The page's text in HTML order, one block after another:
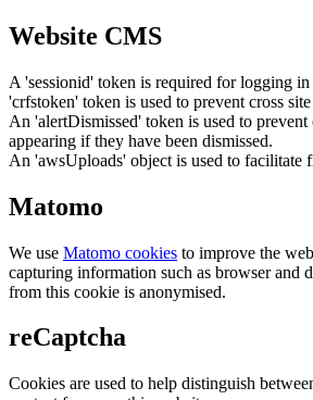
Website CMS
A 'sessionid' token is required for logging in
'crfstoken' token is used to prevent cross
An 'alertDismissed' token is used to
appearing if they have been dismissed.
An 'awsUploads' object is used to facilitate
Matomo
We use Matomo cookies to improve the
capturing information such as browser and
from this cookie is anonymised.
reCaptcha
Cookies are used to help distinguish